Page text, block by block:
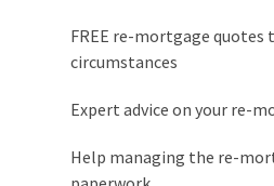
FREE re-mortgage quotes
circumstances
Expert advice on your re-
Help managing the re-